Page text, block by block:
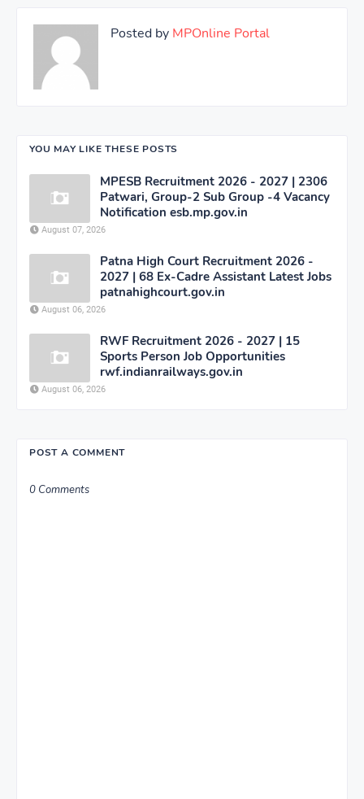
Posted by MPOnline Portal
YOU MAY LIKE THESE POSTS
MPESB Recruitment 2026 - 2027 | 2306
Patwari, Group-2 Sub Group -4 Vacancy
Notification esb.mp.gov.in
August 07, 2026
Patna High Court Recruitment 2026 -
2027 | 68 Ex-Cadre Assistant Latest Jobs
patnahighcourt.gov.in
August 06, 2026
RWF Recruitment 2026 - 2027 | 15
Sports Person Job Opportunities
rwf.indianrailways.gov.in
August 06, 2026
POST A COMMENT
0 Comments